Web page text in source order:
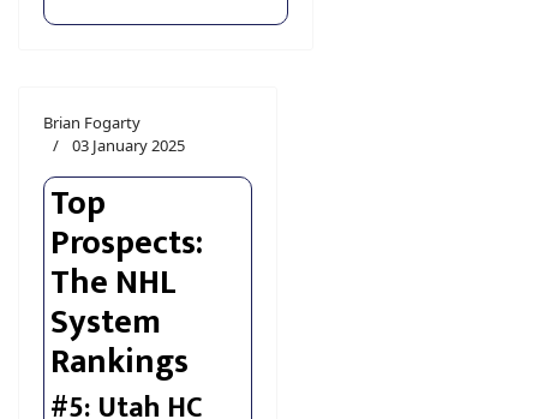
Brian Fogarty
03 January 2025
Top
Prospects:
The NHL
System
Rankings
#5: Utah HC